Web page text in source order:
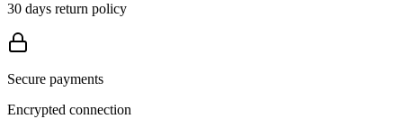
30 days return policy
Secure payments
Encrypted connection